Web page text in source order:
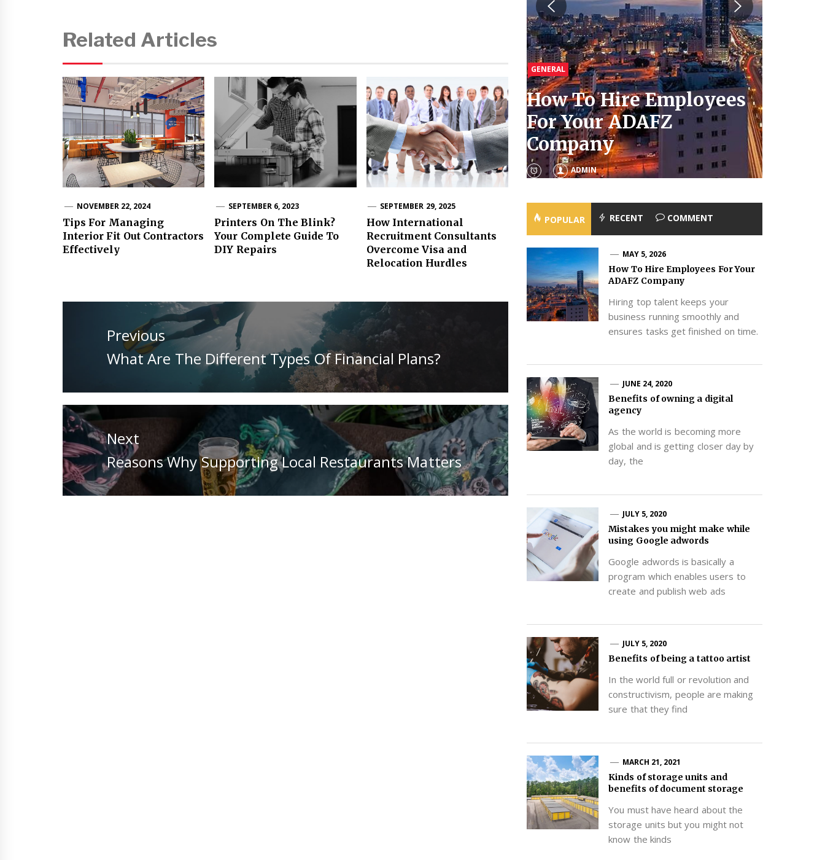
Related Articles
NOVEMBER 22, 2024
Tips For Managing
Interior Fit Out Contractors
Effectively
SEPTEMBER 6, 2023
Printers On The Blink?
Your Complete Guide To
DIY Repairs
SEPTEMBER 29, 2025
How International
Recruitment Consultants
Overcome Visa and
Relocation Hurdles
Post
navigation
Previous
Previous
What Are The Different Types Of Financial Plans?
Next
Next
post:
Reasons Why Supporting Local Restaurants Matters
GENERAL
How To Hire Employees
For Your ADAFZ
Company
ADMIN
GENERAL
Real Estate Lawyers For
Inherited Property To
Avoid Family Fights
MAY 1, 2026 ADMIN
GENERAL
How To Clean Your
Tumbler Without
Ruining It
ADMIN
GENERAL
What Does a Pediatric
Physiotherapist Do?
JANUARY 21, 2026 ADMIN
POPULAR RECENT COMMENT
MAY 5, 2026
How To Hire Employees For Your
ADAFZ Company
Hiring top talent keeps your
business running smoothly and
ensures tasks get finished on time.
JUNE 24, 2020
Benefits of owning a digital
agency
As the world is becoming more
global and is getting closer day by
day, the
JULY 5, 2020
Mistakes you might make while
using Google adwords
Google adwords is basically a
program which enables users to
create and publish web ads
JULY 5, 2020
Benefits of being a tattoo artist
In the world full or revolution and
constructivism, people are making
sure that they find
MARCH 21, 2021
Kinds of storage units and
benefits of document storage
You must have heard about the
storage units but you might not
know the kinds